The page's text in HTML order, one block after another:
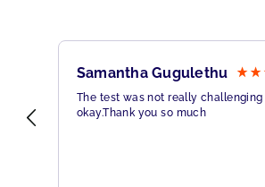
Samantha Gugulethu
The test was not really
okay.Thank you so much